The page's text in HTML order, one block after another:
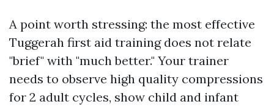
A point worth stressing: the most effective
Tuggerah first aid training does not relate
"brief" with "much better." Your trainer
needs to observe high quality compressions
for 2 adult cycles, show child and infant